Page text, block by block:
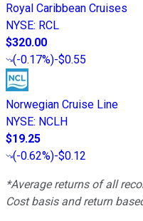
Royal Caribbean Cruises
NYSE: RCL
$320.00
(-0.17%)-$0.55
Norwegian Cruise Line
NYSE: NCLH
$19.25
(-0.62%)-$0.12
*Average returns of all
Cost basis and return